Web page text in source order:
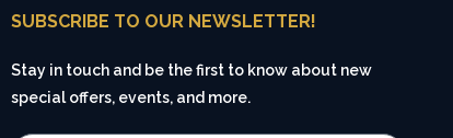
SUBSCRIBE TO OUR NEWSLETTER!
Stay in touch and be the first to know about new
special offers, events, and more.